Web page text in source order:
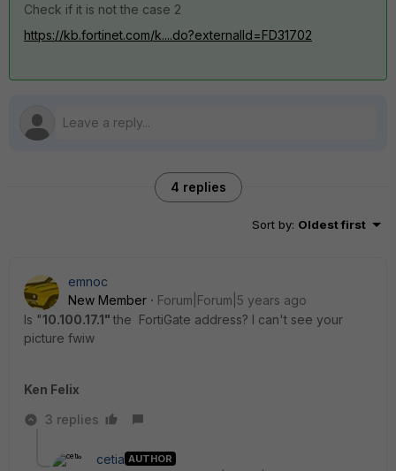
Check if it is not the case 2
https://kb.fortinet.com/k....do?externalId=FD31702
4 replies
Sort by: Oldest first
emnoc
New Member
Forum|Forum|5 years ago
Is "10.100.17.1" the FortiGate address? I can't see your
picture fwiw
Ken Felix
3 replies
cetia AUTHOR